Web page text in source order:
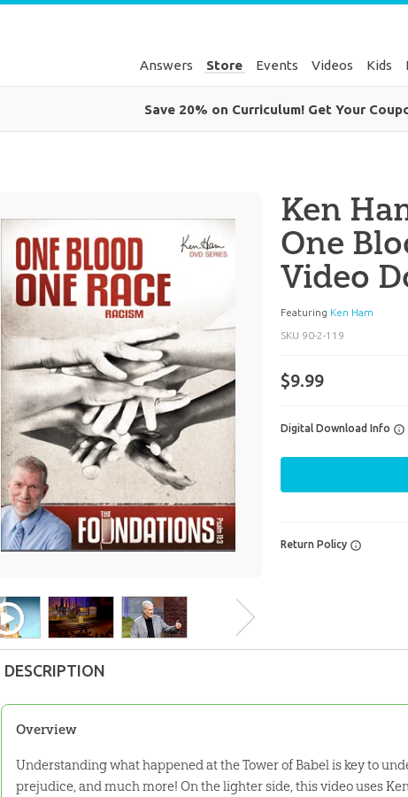
Answers Store Events Videos Kids
Save 20% on Curriculum! Get Your
Ken
One
Video
Featuring Ken Ham
SKU 90-2-119
$9.99
Digital Download Info
Return Policy
DESCRIPTION
Overview
Understanding what happened at the Tower of Babel is key to
prejudice, and much more! On the lighter side, this video uses